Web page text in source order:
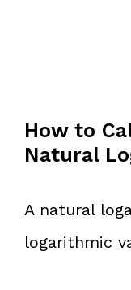
How to
Natural
A natural
logarithmic